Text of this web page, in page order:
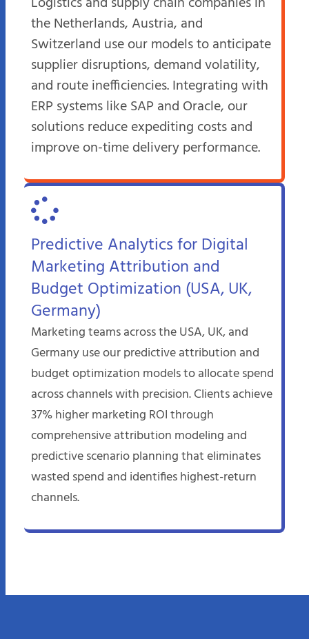
the Netherlands, Austria, and
Switzerland use our models to anticipate
supplier disruptions, demand volatility,
and route inefficiencies. Integrating with
ERP systems like SAP and Oracle, our
solutions reduce expediting costs and
improve on-time delivery performance.
Predictive Analytics for Digital
Marketing Attribution and
Budget Optimization (USA, UK,
Germany)
Marketing teams across the USA, UK, and
Germany use our predictive attribution and
budget optimization models to allocate spend
across channels with precision. Clients achieve
37% higher marketing ROI through
comprehensive attribution modeling and
predictive scenario planning that eliminates
wasted spend and identifies highest-return
channels.